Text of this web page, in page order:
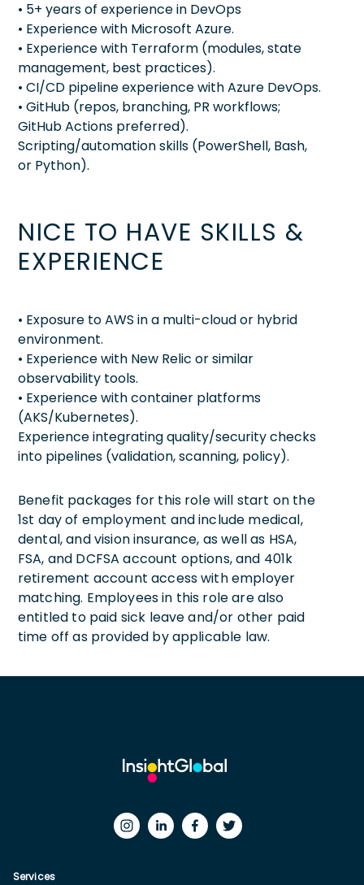
• 5+ years of experience in DevOps
• Experience with Microsoft Azure.
• Experience with Terraform (modules, state
management, best practices).
• CI/CD pipeline experience with Azure DevOps.
• GitHub (repos, branching, PR workflows;
GitHub Actions preferred).
Scripting/automation skills (PowerShell, Bash,
or Python).
NICE TO HAVE SKILLS &
EXPERIENCE
• Exposure to AWS in a multi-cloud or hybrid
environment.
• Experience with New Relic or similar
observability tools.
• Experience with container platforms
(AKS/Kubernetes).
Experience integrating quality/security checks
into pipelines (validation, scanning, policy).
Benefit packages for this role will start on the
1st day of employment and include medical,
dental, and vision insurance, as well as HSA,
FSA, and DCFSA account options, and 401k
retirement account access with employer
matching. Employees in this role are also
entitled to paid sick leave and/or other paid
time off as provided by applicable law.
Services